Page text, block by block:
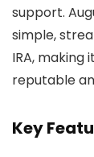
support.
simple,
IRA,
reputable
Key